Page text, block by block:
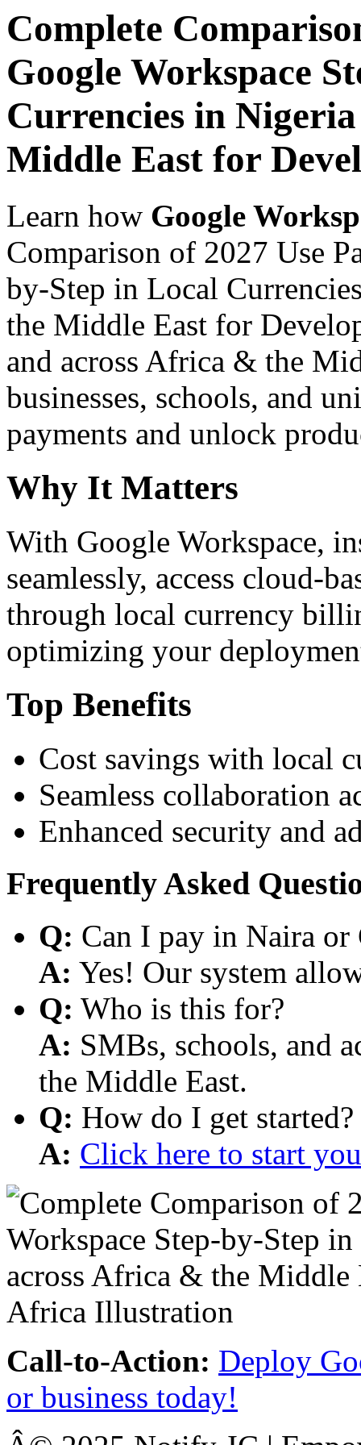
Complete
Google Workspace
Currencies in
Middle East for
Learn how Google
Comparison of 2027 Use
by-Step in Local
the Middle East for
and across Africa & the
businesses, schools, and
payments and unlock
Why It Matters
With Google Workspace,
seamlessly, access cloud-
through local currency
optimizing your
Top Benefits
Cost savings with local
Seamless collaboration
Enhanced security and
Frequently Asked
Q: Can I pay in Naira or
A: Yes! Our system
Q: Who is this for?
A: SMBs, schools, and
the Middle East.
Q: How do I get started?
A: Click here to start
Call-to-Action: Deploy
or business today!